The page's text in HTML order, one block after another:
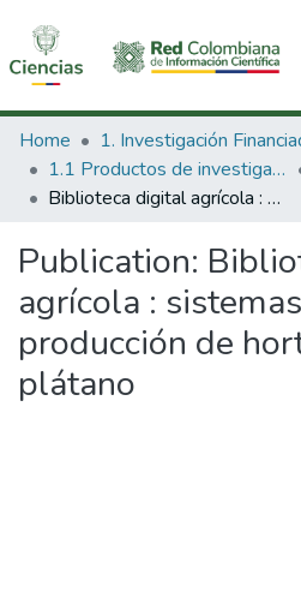
Communities & Collections
All of DSpace
Home
1.1 Productos de investigación
Biblioteca digital agrícola : sistemas de producción de hortalizas, papa y plátano
Publication:
agrícola :
producción de
plátano